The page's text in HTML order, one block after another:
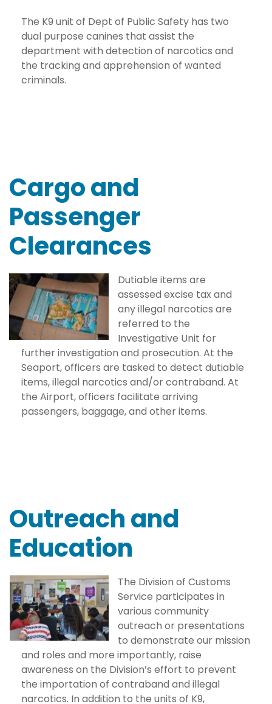
The K9 unit of Dept of Public Safety has two
dual purpose canines that assist the
department with detection of narcotics and
the tracking and apprehension of wanted
criminals.
Cargo and
Passenger
Clearances
Dutiable items are
assessed excise tax and
any illegal narcotics are
referred to the
Investigative Unit for
further investigation and prosecution. At the
Seaport, officers are tasked to detect dutiable
items, illegal narcotics and/or contraband. At
the Airport, officers facilitate arriving
passengers, baggage, and other items.
Outreach and
Education
The Division of Customs
Service participates in
various community
outreach or presentations
to demonstrate our mission
and roles and more importantly, raise
awareness on the Division’s effort to prevent
the importation of contraband and illegal
narcotics. In addition to the units of K9,